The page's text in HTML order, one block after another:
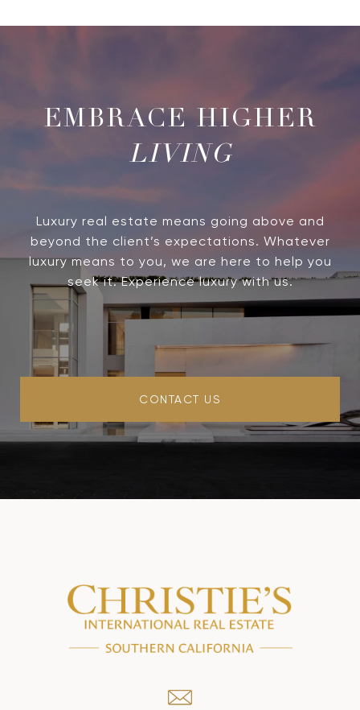
LIVING
Luxury real estate means going above and
beyond the client’s expectations. Whatever
luxury means to you, we are here to help you
seek it. Experience luxury with us.
CONTACT US